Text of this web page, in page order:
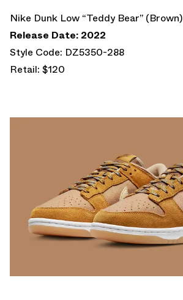
Nike Dunk Low “Teddy Bear” (Brown)
Release Date: 2022
Style Code: DZ5350-288
Retail: $120